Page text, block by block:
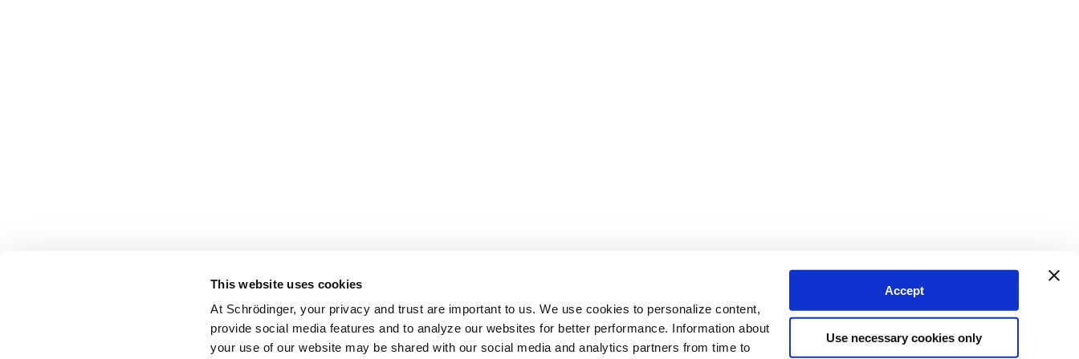
This website uses cookies
At Schrödinger, your privacy and trust are important to us. We use cookies to personalize content,
provide social media features and to analyze our websites for better performance. Information about
your use of our website may be shared with our social media and analytics partners from time to
Accept
Use necessary cookies only